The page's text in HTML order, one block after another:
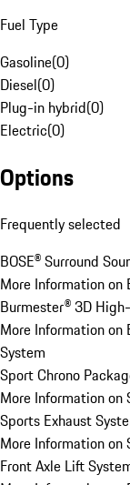
Fuel Type
Gasoline(0)
Diesel(0)
Plug-in hybrid(0)
Electric(0)
Options
Frequently selected
BOSE® Surround
More Information on
Burmester® 3D
More Information on
System
Sport Chrono
More Information on
Sports Exhaust
More Information on
Front Axle Lift